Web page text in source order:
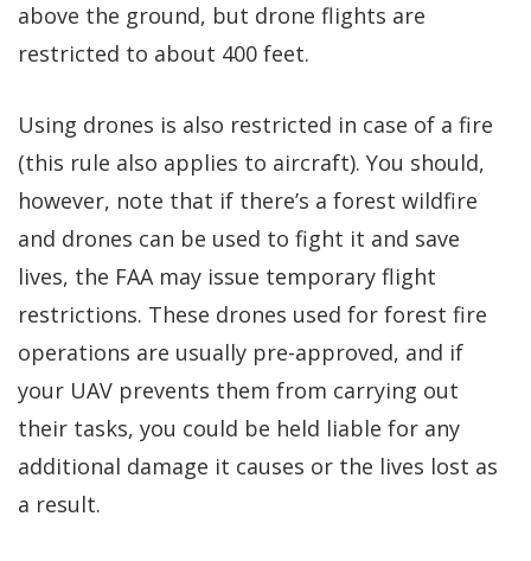
above the ground, but drone flights are
restricted to about 400 feet.
Using drones is also restricted in case of a fire
(this rule also applies to aircraft). You should,
however, note that if there’s a forest wildfire
and drones can be used to fight it and save
lives, the FAA may issue temporary flight
restrictions. These drones used for forest fire
operations are usually pre-approved, and if
your UAV prevents them from carrying out
their tasks, you could be held liable for any
additional damage it causes or the lives lost as
a result.